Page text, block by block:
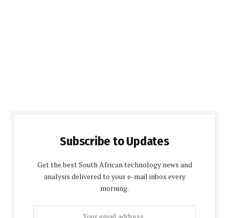
Subscribe to Updates
Get the best South African technology news and
analysis delivered to your e-mail inbox every
morning.